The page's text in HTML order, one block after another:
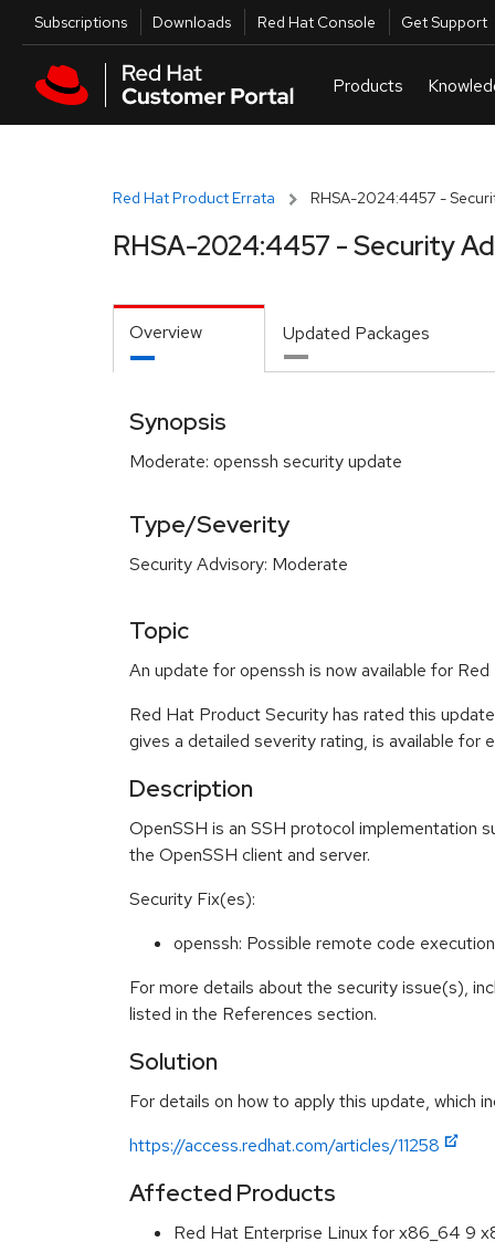
Skip to main content
Utilities
Subscriptions Downloads Red Hat Console Get Support
Red Hat Product Errata RHSA-2024:4457 -
RHSA-2024:4457 - Security
Overview Updated Packages
Synopsis
Moderate: openssh security update
Type/Severity
Security Advisory: Moderate
Topic
An update for openssh is now available for
Red Hat Product Security has rated this
gives a detailed severity rating, is available for
Description
OpenSSH is an SSH protocol implementation
the OpenSSH client and server.
Security Fix(es):
openssh: Possible remote code
For more details about the security issue(s),
listed in the References section.
Solution
For details on how to apply this update, which
https://access.redhat.com/articles/11258
Affected Products
Red Hat Enterprise Linux for x86_64 9